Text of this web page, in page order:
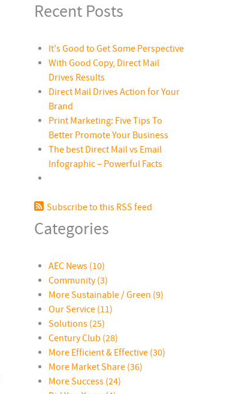
Recent Posts
It's Good to Get Some Perspective
With Good Copy, Direct Mail
Drives Results
Direct Mail Drives Action for Your
Brand
Print Marketing: Five Tips To
Better Promote Your Business
The best Direct Mail vs Email
Infographic – Powerful Facts
Subscribe to this RSS feed
Categories
AEC News (10)
Community(3)
More Sustainable / Green (9)
Our Service (11)
Solutions (25)
Century Club (28)
More Efficient & Effective (30)
More Market Share (36)
More Success (24)